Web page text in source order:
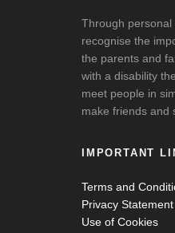
Through
recognise the
the parents and
with a disability
meet people in
make friends and
IMPORTANT
Terms and
Privacy Statement
Use of Cookies